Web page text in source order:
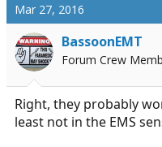
Mar 27, 2016
BassoonEMT
Forum Crew
Right, they probably
least not in the EMS